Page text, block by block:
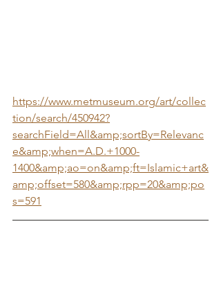
https://www.metmuseum.org/art/collec
tion/search/450942?
searchField=All&amp;sortBy=Relevanc
e&amp;when=A.D.+1000-
1400&amp;ao=on&amp;ft=Islamic+art&
amp;offset=580&amp;rpp=20&amp;po
s=591